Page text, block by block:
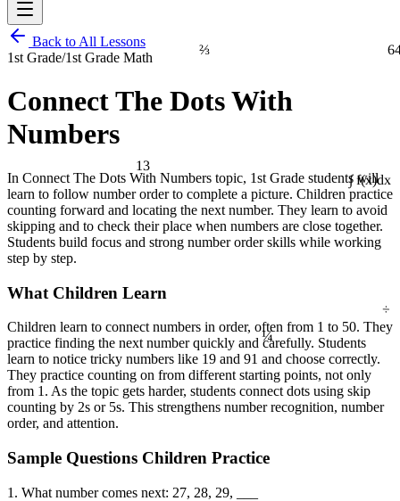
∫ f(x)dx
13
1
¼
⅔
Back to All Lessons
1st Grade/1st Grade Math
Connect The Dots With
Numbers
In Connect The Dots With Numbers topic, 1st Grade students will
learn to follow number order to complete a picture. Children practice
counting forward and locating the next number. They learn to avoid
skipping and to check their place when numbers are close together.
Students build focus and strong number order skills while working
step by step.
What Children Learn
Children learn to connect numbers in order, often from 1 to 50. They
practice finding the next number quickly and carefully. Students
learn to notice tricky numbers like 19 and 91 and choose correctly.
They practice counting on from different starting points, not only
from 1. As the topic gets harder, students connect dots using skip
counting by 2s or 5s. This strengthens number recognition, number
order, and attention.
Sample Questions Children Practice
1. What number comes next: 27, 28, 29, ___